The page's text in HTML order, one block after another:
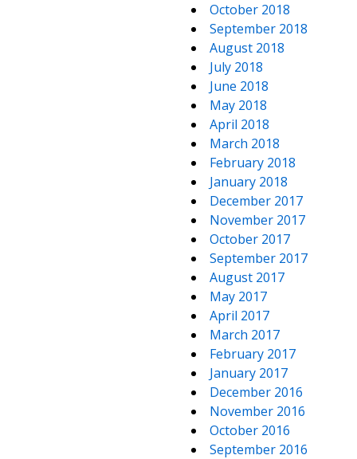
October 2018
September 2018
August 2018
July 2018
June 2018
May 2018
April 2018
March 2018
February 2018
January 2018
December 2017
November 2017
October 2017
September 2017
August 2017
May 2017
April 2017
March 2017
February 2017
January 2017
December 2016
November 2016
October 2016
September 2016